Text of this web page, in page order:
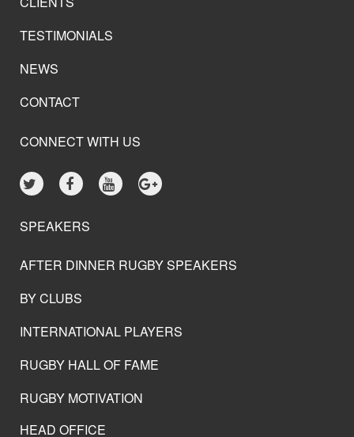
TESTIMONIALS
NEWS
CONTACT
CONNECT WITH US
SPEAKERS
AFTER DINNER RUGBY SPEAKERS
BY CLUBS
INTERNATIONAL PLAYERS
RUGBY HALL OF FAME
RUGBY MOTIVATION
HEAD OFFICE